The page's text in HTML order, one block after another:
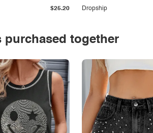
$25.20 Dropship
purchased together